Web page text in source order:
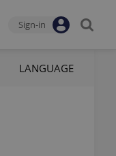
Sign-in
LANGUAGE